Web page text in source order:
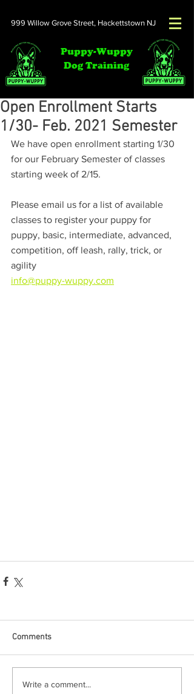
999 Willow Grove Street, Hackettstown NJ
Puppy-Wuppy
Dog Training
Open Enrollment Starts
1/30- Feb. 2021 Semester
We have open enrollment starting 1/30
for our February Semester of classes
starting week of 2/15.
Please email us for a list of available
classes to register your puppy for
puppy, basic, intermediate, advanced,
competition, off leash, rally, trick, or
agility
info@puppy-wuppy.com
Comments
Write a comment...